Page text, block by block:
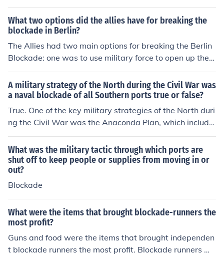
s for further military operations.
What two options did the allies have for breaking the
blockade in Berlin?
The Allies had two main options for breaking the Berlin
Blockade: one was to use military force to open up the r
oads and railways into West Berlin, which risked escala
ting tensions with the Soviet Union. The second option
was the Berlin Airlift, where the Allies supplied West Be
rlin by air, delivering food and essential goods to sustai
n the city's population despite the blockade. Ultimately,
they chose the airlift, demonstrating their commitment t
tation.
A military strategy of the North during the Civil War was
a naval blockade of all Southern ports true or false?
True. One of the key military strategies of the North duri
ng the Civil War was the Anaconda Plan, which include
d a naval blockade of Southern ports. This blockade ai
med to restrict the Confederacy's trade and supply line
s, weakening their economy and ability to sustain the w
ar effort. The blockade played a significant role in the U
nion's eventual victory.
What was the military tactic through which ports are
shut off to keep people or supplies from moving in or
out?
Blockade
What were the items that brought blockade-runners the
most profit?
Guns and food were the items that brought independen
t blockade runners the most profit. Blockade runners we